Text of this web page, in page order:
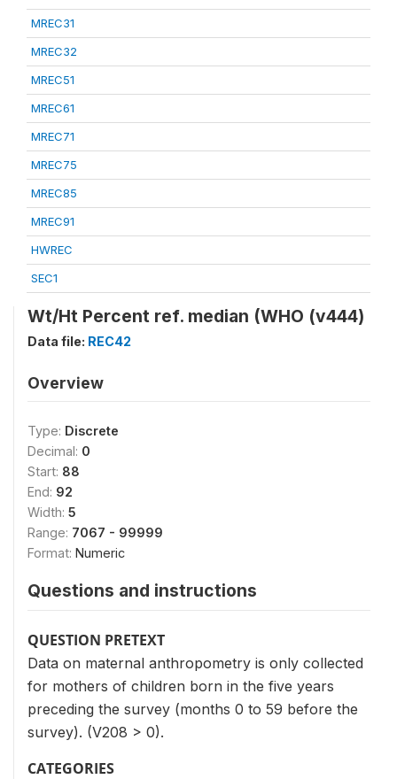
MREC31
MREC32
MREC51
MREC61
MREC71
MREC75
MREC85
MREC91
HWREC
SEC1
Wt/Ht Percent ref. median (WHO (v444)
Data file: REC42
Overview
Type: Discrete
Decimal: 0
Start: 88
End: 92
Width: 5
Range: 7067 - 99999
Format: Numeric
Questions and instructions
QUESTION PRETEXT
Data on maternal anthropometry is only collected
for mothers of children born in the five years
preceding the survey (months 0 to 59 before the
survey). (V208 > 0).
CATEGORIES